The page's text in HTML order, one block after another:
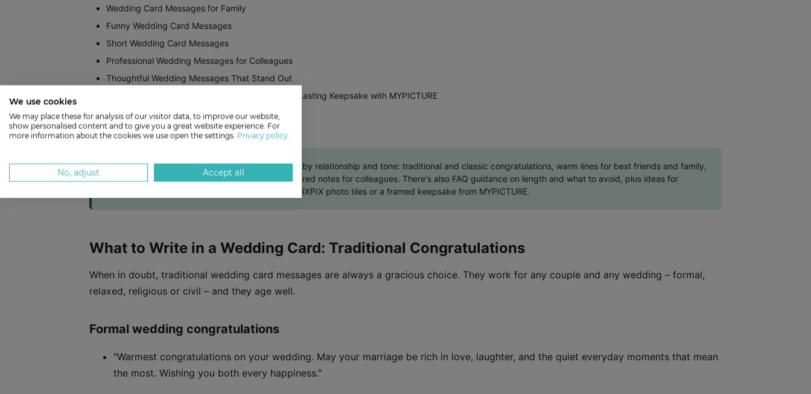
Wedding Card Messages for Family
Funny Wedding Card Messages
Short Wedding Card Messages
Professional Wedding Messages for Colleagues
Thoughtful Wedding Messages That Stand Out
How to Turn Your Wedding Card Message Into a Lasting Keepsake with MYPICTURE
Show more
At a glance: Over 100 wedding messages sorted by relationship and tone: traditional and classic congratulations, warm lines for best friends and family,
funny one-liners, short sincere wishes, and measured notes for colleagues. There's also FAQ guidance on length and what to avoid, plus ideas for
turning a heartfelt message into a canvas print, MIXPIX photo tiles or a framed keepsake from MYPICTURE.
What to Write in a Wedding Card: Traditional Congratulations
When in doubt, traditional wedding card messages are always a gracious choice. They work for any couple and any wedding – formal,
relaxed, religious or civil – and they age well.
Formal wedding congratulations
"Warmest congratulations on your wedding. May your marriage be rich in love, laughter, and the quiet everyday moments that mean
the most. Wishing you both every happiness."
We use cookies
We may place these for analysis of our visitor data, to improve our website,
show personalised content and to give you a great website experience. For
more information about the cookies we use open the settings. Privacy policy
No, adjust Accept all